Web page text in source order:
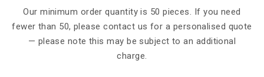
Our minimum order quantity is 50 pieces. If you need
fewer than 50, please contact us for a personalised quote
— please note this may be subject to an additional
charge.